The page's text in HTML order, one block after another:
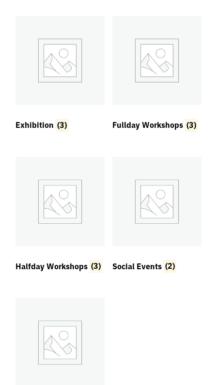
Add to
basket
Add to
basket
Exhibition (3) Fullday Workshops (3)
Halfday Workshops (3) Social Events (2)